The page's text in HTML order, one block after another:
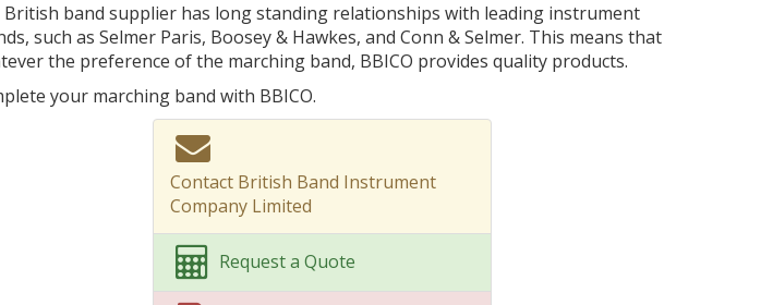
British band supplier has long standing relationships with leading instrument
such as Selmer Paris, Boosey & Hawkes, and Conn & Selmer. This means that
the preference of the marching band, BBICO provides quality products.
your marching band with BBICO.
Contact British Band Instrument
Company Limited
Request a Quote